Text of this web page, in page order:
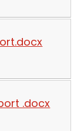
.docx